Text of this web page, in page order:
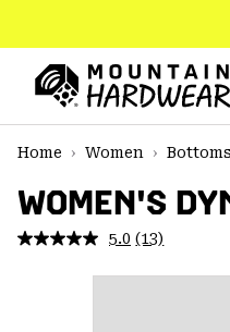
TO
CONTENT
MAIN
NAV
SKIP
Home
Women Bottoms
WOMEN'S
5.0 Read
Reviews.
(13)